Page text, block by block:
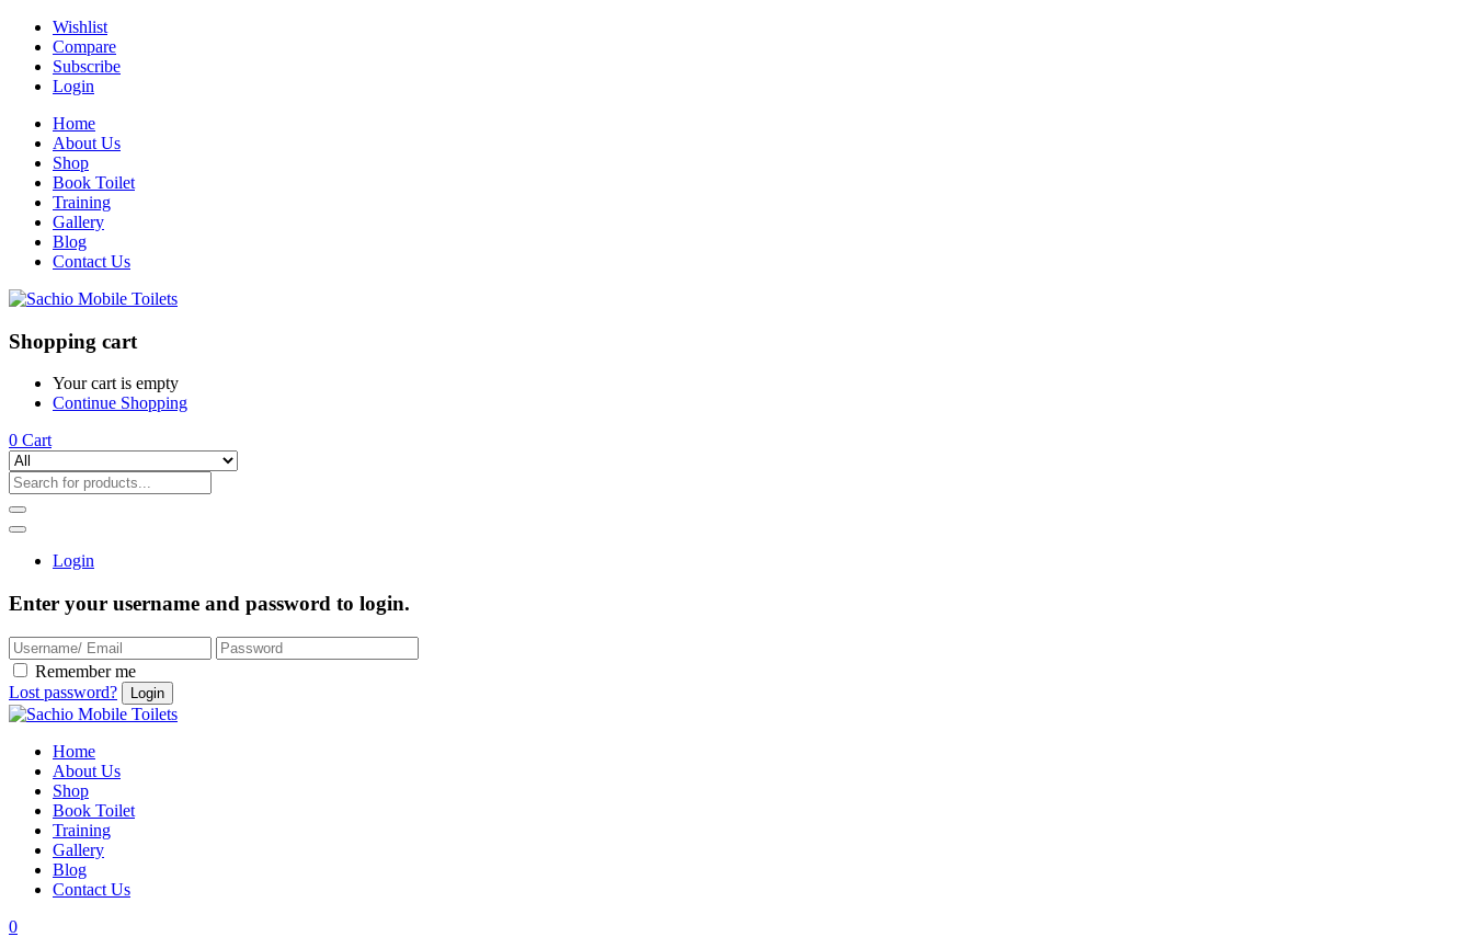
Wishlist
Compare
Subscribe
Login
Home
About Us
Shop
Book Toilet
Training
Gallery
Blog
Contact Us
Shopping cart
Your cart is empty
Continue Shopping
0 Cart
Login
Enter your username and password to login.
Remember me
Lost password?
Home
About Us
Shop
Book Toilet
Training
Gallery
Blog
Contact Us
0